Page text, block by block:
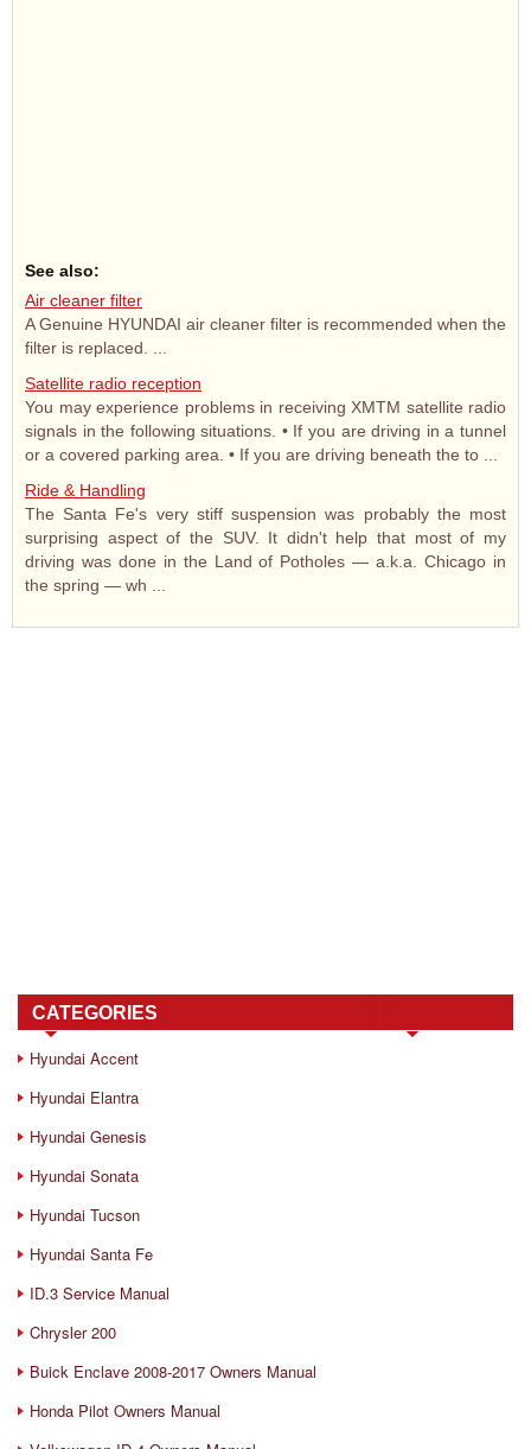
See also:
Air cleaner filter
A Genuine HYUNDAI air cleaner filter is recommended when the
filter is replaced. ...
Satellite radio reception
You may experience problems in receiving XMTM satellite radio
signals in the following situations. • If you are driving in a tunnel
or a covered parking area. • If you are driving beneath the to ...
Ride & Handling
The Santa Fe's very stiff suspension was probably the most
surprising aspect of the SUV. It didn't help that most of my
driving was done in the Land of Potholes — a.k.a. Chicago in
the spring — wh ...
CATEGORIES
Hyundai Accent
Hyundai Elantra
Hyundai Genesis
Hyundai Sonata
Hyundai Tucson
Hyundai Santa Fe
ID.3 Service Manual
Chrysler 200
Buick Enclave 2008-2017 Owners Manual
Honda Pilot Owners Manual